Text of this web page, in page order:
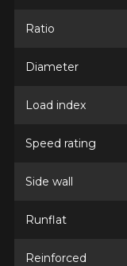
Ratio
Diameter
Load index
Speed rating
Side wall
Runflat
Reinforced
Email
Your vehicle